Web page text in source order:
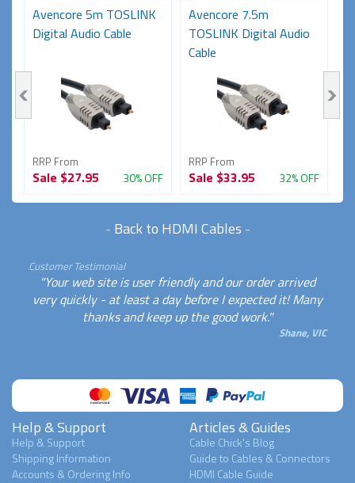
Avencore 5m TOSLINK
Digital Audio Cable
RRP From
Sale $27.95 30% OFF
Avencore 7.5m
TOSLINK Digital Audio
Cable
RRP From
Sale $33.95 32% OFF
- Back to HDMI Cables -
Customer Testimonial
"Your web site is user friendly and our order arrived
very quickly - at least a day before I expected it! Many
thanks and keep up the good work."
Shane, VIC
Help & Support
Help & Support
Shipping Information
Accounts & Ordering Info
Articles & Guides
Cable Chick's Blog
Guide to Cables & Connectors
HDMI Cable Guide